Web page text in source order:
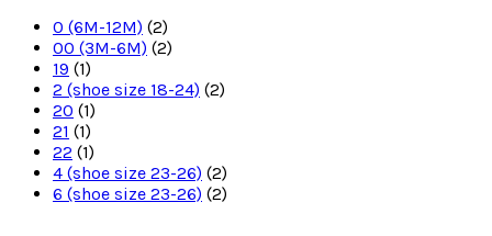
0 (6M-12M) (2)
00 (3M-6M) (2)
19 (1)
2 (shoe size 18-24) (2)
20 (1)
21 (1)
22 (1)
4 (shoe size 23-26) (2)
6 (shoe size 23-26) (2)